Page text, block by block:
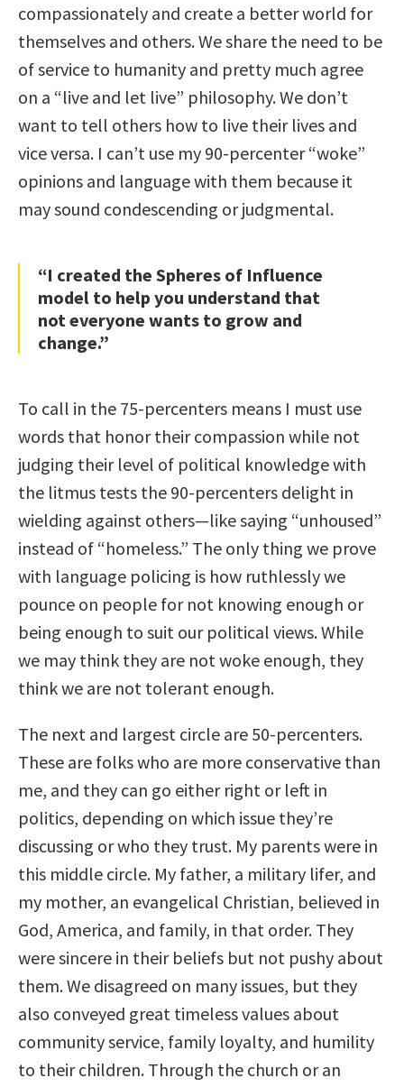
compassionately and create a better world for
themselves and others. We share the need to be
of service to humanity and pretty much agree
on a “live and let live” philosophy. We don’t
want to tell others how to live their lives and
vice versa. I can’t use my 90-percenter “woke”
opinions and language with them because it
may sound condescending or judgmental.
“I created the Spheres of Influence
model to help you understand that
not everyone wants to grow and
change.”
To call in the 75-percenters means I must use
words that honor their compassion while not
judging their level of political knowledge with
the litmus tests the 90-percenters delight in
wielding against others—like saying “unhoused”
instead of “homeless.” The only thing we prove
with language policing is how ruthlessly we
pounce on people for not knowing enough or
being enough to suit our political views. While
we may think they are not woke enough, they
think we are not tolerant enough.
The next and largest circle are 50-percenters.
These are folks who are more conservative than
me, and they can go either right or left in
politics, depending on which issue they’re
discussing or who they trust. My parents were in
this middle circle. My father, a military lifer, and
my mother, an evangelical Christian, believed in
God, America, and family, in that order. They
were sincere in their beliefs but not pushy about
them. We disagreed on many issues, but they
also conveyed great timeless values about
community service, family loyalty, and humility
to their children. Through the church or an